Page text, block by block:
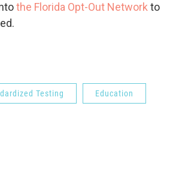
the Florida Opt-Out Networkto
Testing Education